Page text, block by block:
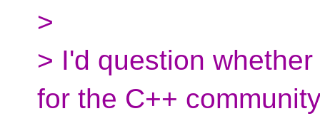
>
> I'd question
for the C++